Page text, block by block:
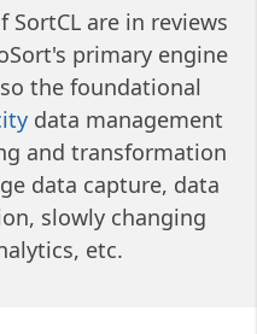
SortCL are in reviews
primary engine
the foundational
data management
and transformation
data capture, data
slowly changing
etc.